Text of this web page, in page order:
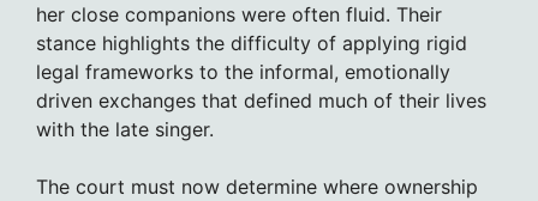
her close companions were often fluid. Their
stance highlights the difficulty of applying rigid
legal frameworks to the informal, emotionally
driven exchanges that defined much of their lives
with the late singer.
The court must now determine where ownership